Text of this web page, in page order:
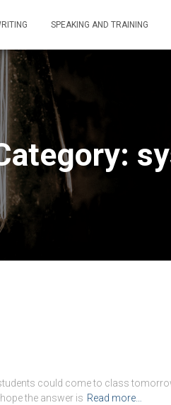
SPEAKING AND TRAINING
could come to class
the answer is Read more…